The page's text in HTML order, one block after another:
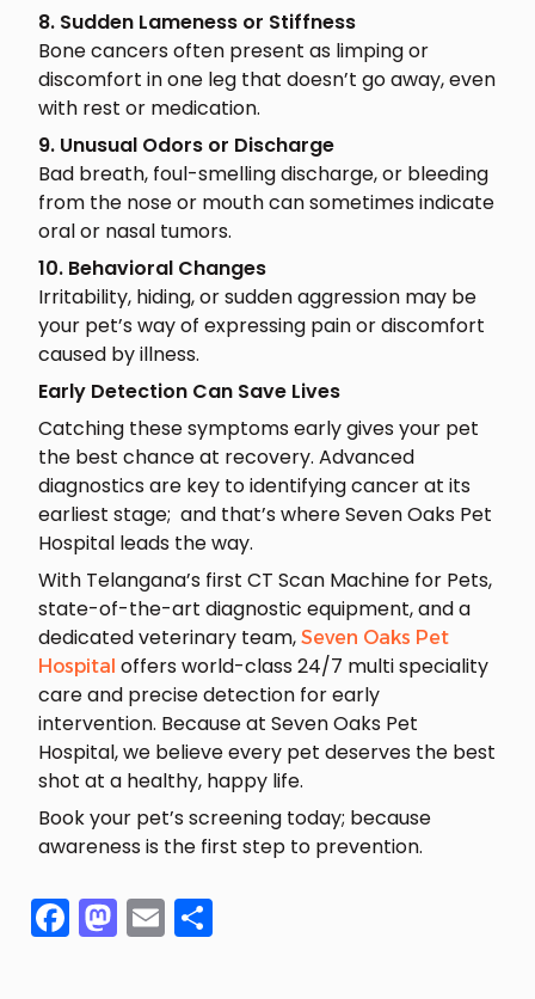
8. Sudden Lameness or Stiffness
Bone cancers often present as limping or
discomfort in one leg that doesn’t go away, even
with rest or medication.
9. Unusual Odors or Discharge
Bad breath, foul-smelling discharge, or bleeding
from the nose or mouth can sometimes indicate
oral or nasal tumors.
10. Behavioral Changes
Irritability, hiding, or sudden aggression may be
your pet’s way of expressing pain or discomfort
caused by illness.
Early Detection Can Save Lives
Catching these symptoms early gives your pet
the best chance at recovery. Advanced
diagnostics are key to identifying cancer at its
earliest stage; and that’s where Seven Oaks Pet
Hospital leads the way.
With Telangana’s first CT Scan Machine for Pets,
state-of-the-art diagnostic equipment, and a
dedicated veterinary team,Seven Oaks Pet
Hospital offers world-class 24/7 multi speciality
care and precise detection for early
intervention. Because at Seven Oaks Pet
Hospital, we believe every pet deserves the best
shot at a healthy, happy life.
Book your pet’s screening today; because
awareness is the first step to prevention.
Facebook
Mastodon
Email